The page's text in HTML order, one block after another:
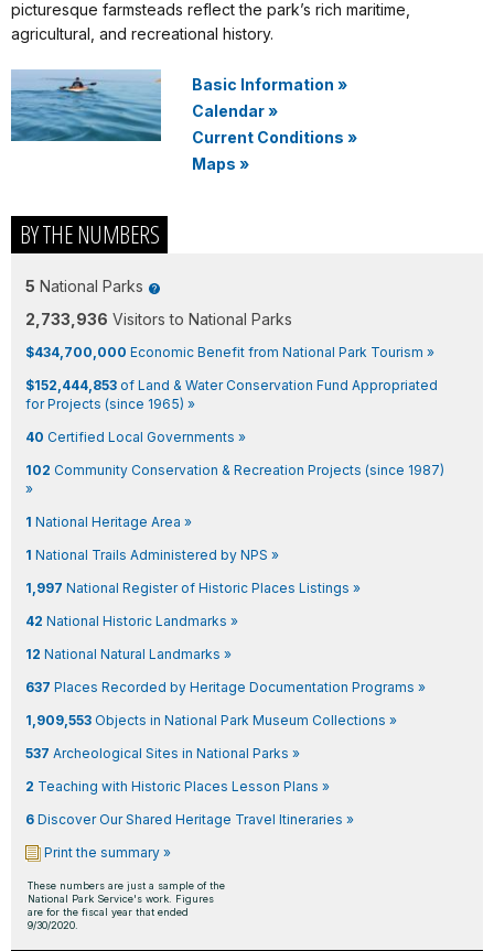
picturesque farmsteads reflect the park’s rich maritime,
agricultural, and recreational history.
Basic Information »
Calendar»
Current Conditions »
Maps »
BY THE NUMBERS
5 National Parks
2,733,936 Visitors to National Parks
$434,700,000 Economic Benefit from National Park Tourism »
$152,444,853 of Land & Water Conservation Fund Appropriated
for Projects (since 1965) »
40 Certified Local Governments »
102 Community Conservation & Recreation Projects (since 1987)
»
1 National Heritage Area »
1 National Trails Administered by NPS »
1,997 National Register of Historic Places Listings »
42 National Historic Landmarks »
12 National Natural Landmarks »
637 Places Recorded by Heritage Documentation Programs »
1,909,553 Objects in National Park Museum Collections »
537 Archeological Sites in National Parks »
2 Teaching with Historic Places Lesson Plans »
6 Discover Our Shared Heritage Travel Itineraries »
Print the summary »
These numbers are just a sample of the
National Park Service's work. Figures
are for the fiscal year that ended
9/30/2020.